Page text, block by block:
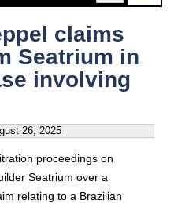
claims
Seatrium in
involving
26, 2025
proceedings on
Seatrium over a
relating to a Brazilian